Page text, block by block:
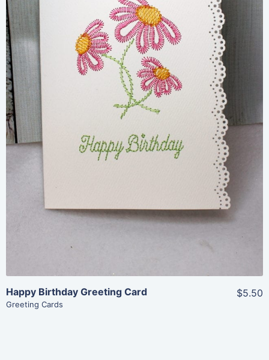
Share
View Details
Add To Cart
Happy Birthday Greeting Card
Greeting Cards
$5.50